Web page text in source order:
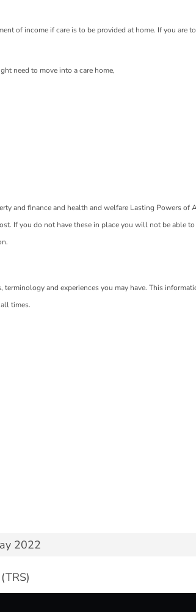
of income if care is to be provided at home. If you
need to move into a care home,
and finance and health and welfare Lasting Powers of
If you do not have these in place you will not be able
and experiences you may have. This
times.
2022